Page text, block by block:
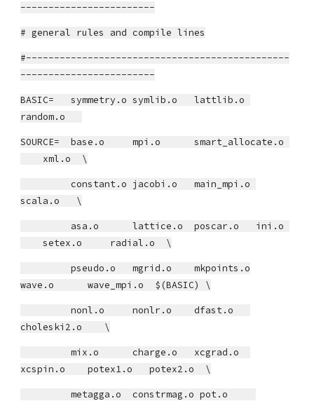
------------------------
# general rules and compile lines
#-----------------------------------------------
------------------------
BASIC= symmetry.o symlib.o lattlib.o
random.o
SOURCE= base.o mpi.o smart_allocate.o
xml.o \
constant.o jacobi.o main_mpi.o
scala.o \
asa.o lattice.o poscar.o ini.o
setex.o radial.o \
pseudo.o mgrid.o mkpoints.o
wave.o wave_mpi.o $(BASIC) \
nonl.o nonlr.o dfast.o
choleski2.o \
mix.o charge.o xcgrad.o
xcspin.o potex1.o potex2.o \
metagga.o constrmag.o pot.o